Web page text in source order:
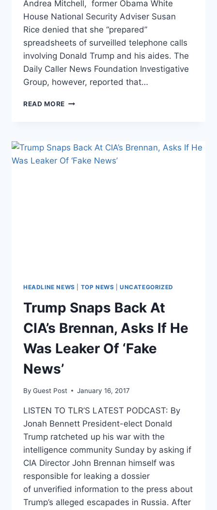
Andrea Mitchell, former Obama White
House National Security Adviser Susan
Rice denied that she “prepared”
spreadsheets of surveilled telephone calls
involving Donald Trump and his aides. The
Daily Caller News Foundation Investigative
Group, however, reported that…
READ MORE SUSAN
AGENCIES
TO
PRODUCE
HEADLINE NEWS TOP NEWS |UNCATEGORIZED
Trump Snaps Back At
CIA’s Brennan, Asks If He
Was Leaker Of ‘Fake
News’
By Guest Post January 16, 2017
LISTEN TO TLR’S LATEST PODCAST: By
Jonah Bennett President-elect Donald
Trump ratcheted up his war with the
intelligence community Sunday by asking if
CIA Director John Brennan himself was
responsible for leaking a dossier
of unverified information to the press about
Trump’s alleged escapades in Russia. After